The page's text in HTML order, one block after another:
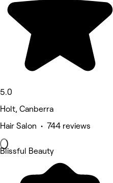
5.0
Holt, Canberra
Hair Salon • 744 reviews
Blissful Beauty